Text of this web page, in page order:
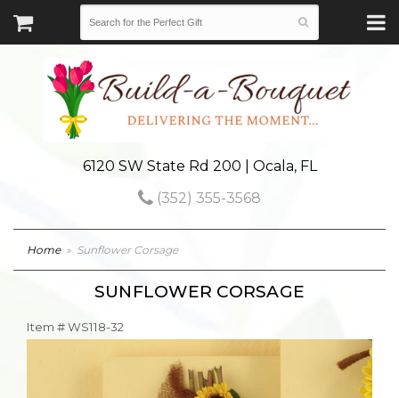
6120 SW State Rd 200 | Ocala, FL
(352) 355-3568
Home Sunflower Corsage
SUNFLOWER CORSAGE
Item #WS118-32